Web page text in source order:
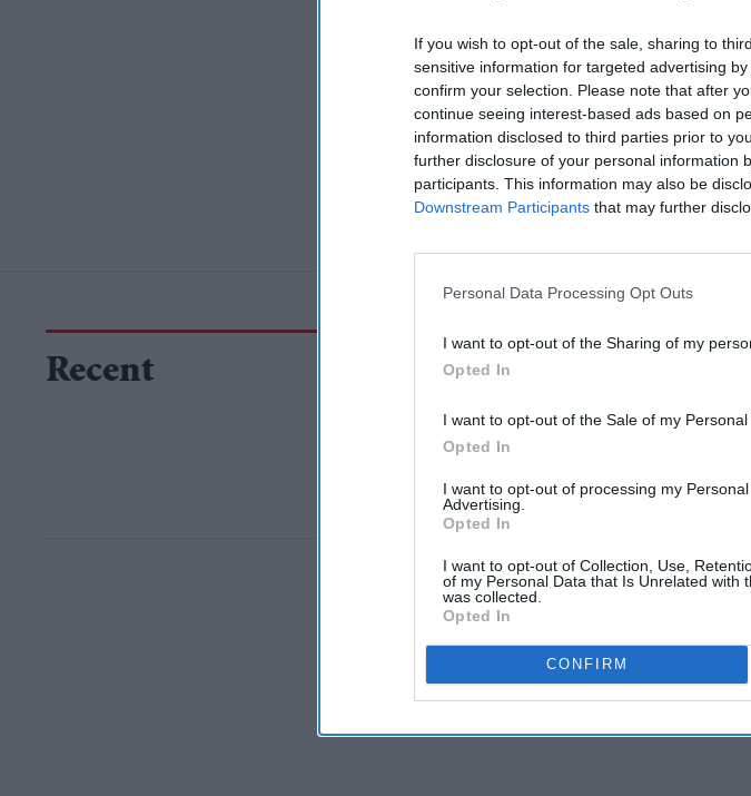
If you wish to opt-out of the sale, sharing to
sensitive information for targeted advertising
confirm your selection. Please note that after
continue seeing interest-based ads based on
information disclosed to third parties prior to
further disclosure of your personal information
participants. This information may also be
Downstream Participants that may further
Personal Data Processing Opt Outs
I want to opt-out of the Sharing of my
Opted In
I want to opt-out of the Sale of my Personal
Opted In
I want to opt-out of processing my
Advertising.
Opted In
I want to opt-out of Collection, Use,
of my Personal Data that Is Unrelated with
was collected.
Opted In
CONFIRM
Recent